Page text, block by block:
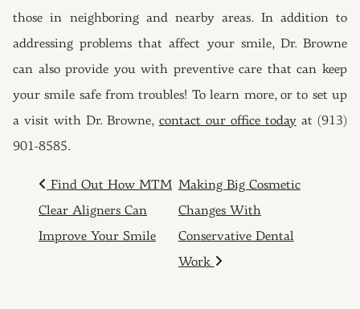
those in neighboring and nearby areas. In addition to
addressing problems that affect your smile, Dr. Browne
can also provide you with preventive care that can keep
your smile safe from troubles! To learn more, or to set up
a visit with Dr. Browne, contact our office todayat (913)
901-8585.
POST NAVIGATION
Find Out How MTM
Clear Aligners Can
Improve Your Smile
Making Big Cosmetic
Changes With
Conservative Dental
Work